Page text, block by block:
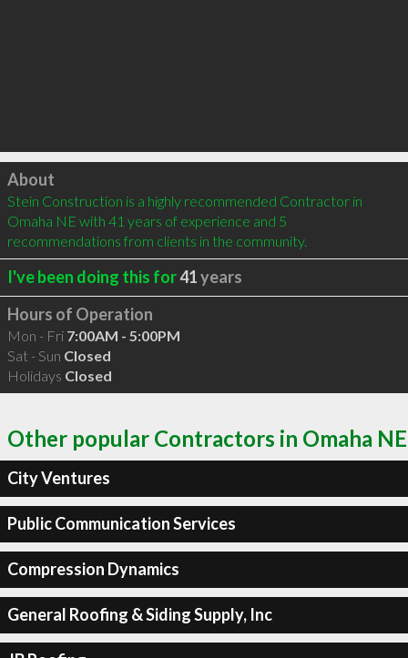
Click to load
About
Stein Construction is a highly recommended Contractor in
Omaha NE with 41 years of experience and 5
recommendations from clients in the community.
I've been doing this for41years
Hours of Operation
Mon - Fri 7:00AM - 5:00PM
Sat - Sun Closed
Holidays Closed
Other popular Contractors in Omaha NE
City Ventures
Public Communication Services
Compression Dynamics
General Roofing & Siding Supply, Inc